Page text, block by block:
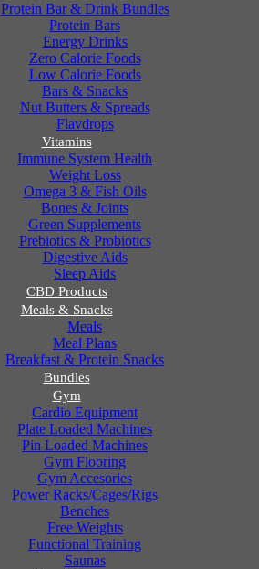
Protein Bar & Drink Bundles
Protein Bars
Energy Drinks
Zero Calorie Foods
Low Calorie Foods
Bars & Snacks
Nut Butters & Spreads
Flavdrops
Vitamins
Immune System Health
Weight Loss
Omega 3 & Fish Oils
Bones & Joints
Green Supplements
Prebiotics & Probiotics
Digestive Aids
Sleep Aids
CBD Products
Meals & Snacks
Meals
Meal Plans
Breakfast & Protein Snacks
Bundles
Gym
Cardio Equipment
Plate Loaded Machines
Pin Loaded Machines
Gym Flooring
Gym Accesories
Power Racks/Cages/Rigs
Benches
Free Weights
Functional Training
Saunas